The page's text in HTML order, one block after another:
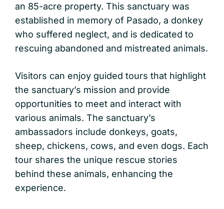
an 85-acre property. This sanctuary was
established in memory of Pasado, a donkey
who suffered neglect, and is dedicated to
rescuing abandoned and mistreated animals.
Visitors can enjoy guided tours that highlight
the sanctuary’s mission and provide
opportunities to meet and interact with
various animals. The sanctuary’s
ambassadors include donkeys, goats,
sheep, chickens, cows, and even dogs. Each
tour shares the unique rescue stories
behind these animals, enhancing the
experience.